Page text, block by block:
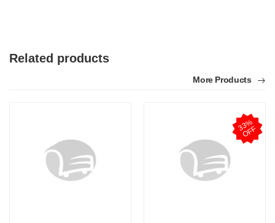
Related products
More Products
3
3
%
O
F
F